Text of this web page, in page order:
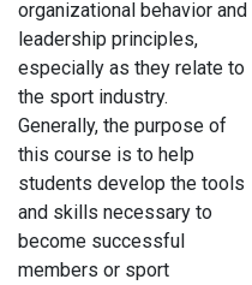
organizational behavior and
leadership principles,
especially as they relate to
the sport industry.
Generally, the purpose of
this course is to help
students develop the tools
and skills necessary to
become successful
members or sport